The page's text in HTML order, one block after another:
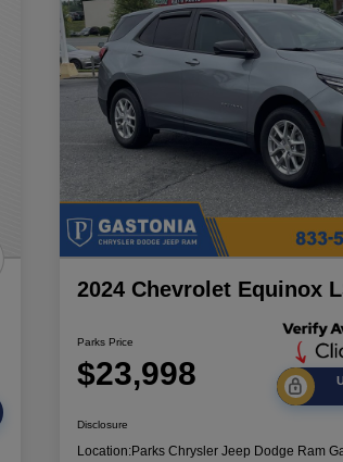
2024 Chevrolet Equinox
Parks Price
$23,998
Disclosure
Location:Parks Chrysler Jeep Dodge Ram